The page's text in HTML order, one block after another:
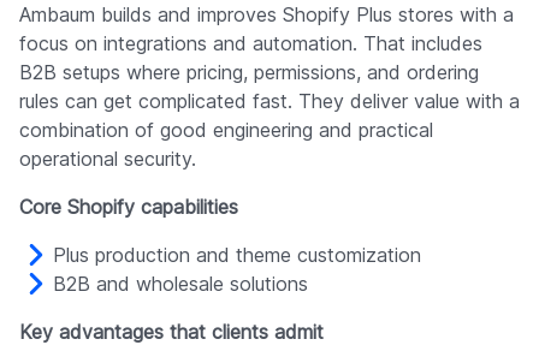
Ambaum builds and improves Shopify Plus stores with a
focus on integrations and automation. That includes
B2B setups where pricing, permissions, and ordering
rules can get complicated fast. They deliver value with a
combination of good engineering and practical
operational security.
Core Shopify capabilities
Plus production and theme customization
B2B and wholesale solutions
Key advantages that clients admit